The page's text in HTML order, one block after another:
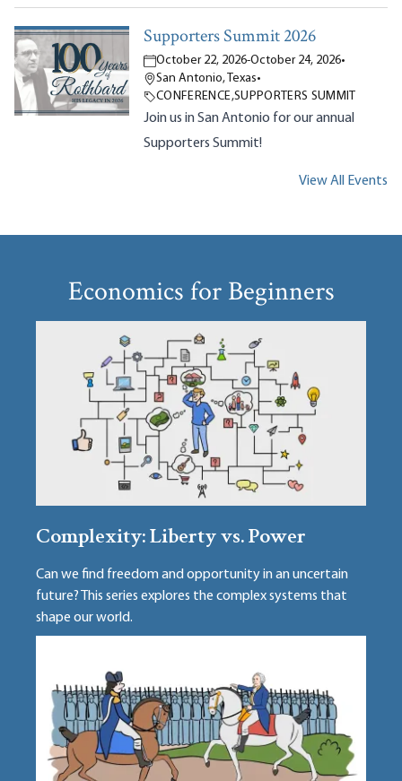
Supporters Summit 2026
October 22, 2026-October 24, 2026•
San Antonio, Texas•
CONFERENCE,SUPPORTERS SUMMIT
Join us in San Antonio for our annual
Supporters Summit!
View All Events
Economics for Beginners
Complexity: Liberty vs. Power
Can we find freedom and opportunity in an uncertain
future? This series explores the complex systems that
shape our world.